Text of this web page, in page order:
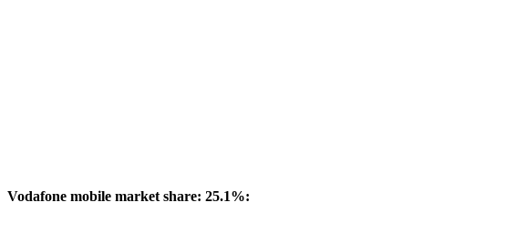
Vodafone mobile market share: 25.1%: